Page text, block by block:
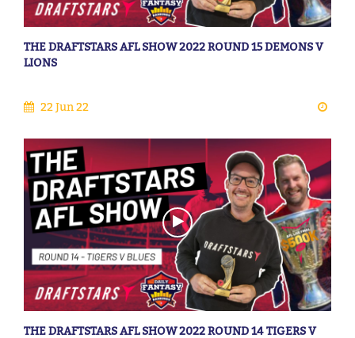
THE DRAFTSTARS AFL SHOW 2022 ROUND 15 DEMONS V
LIONS
22 Jun 22
THE DRAFTSTARS AFL SHOW 2022 ROUND 14 TIGERS V